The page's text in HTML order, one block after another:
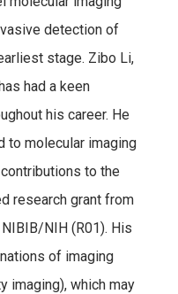
detection of
stage. Zibo Li,
had a keen
his career. He
to molecular imaging
to the
research grant from
NIH (R01). His
of imaging
imaging), which may